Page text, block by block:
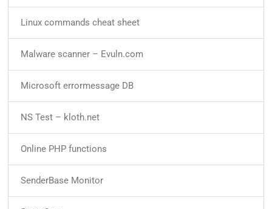
Linux commands cheat sheet
Malware scanner – Evuln.com
Microsoft errormessage DB
NS Test – kloth.net
Online PHP functions
SenderBase Monitor